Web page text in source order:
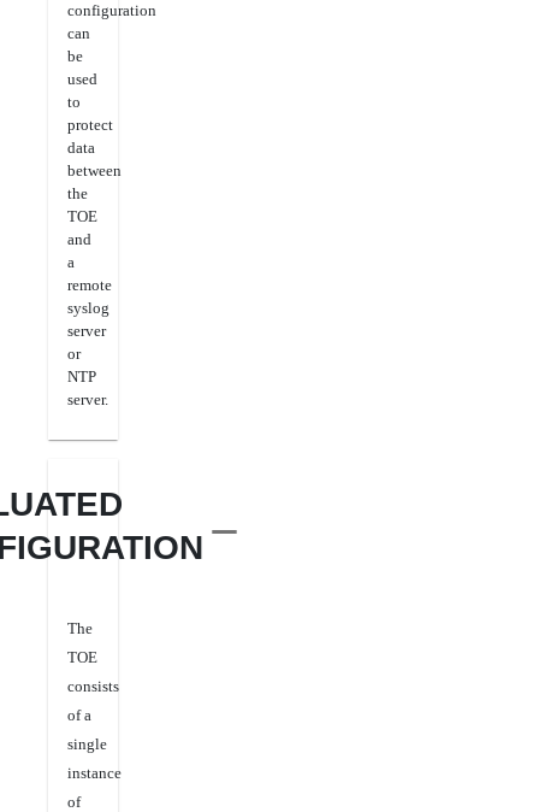
configuration
can
be
used
to
protect
data
between
the
TOE
and
a
remote
syslog
server
or
NTP
server.
The
TOE
consists
of a
single
instance
of